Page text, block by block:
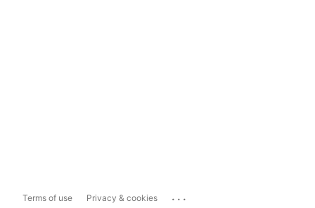
Terms of use Privacy & cookies ...